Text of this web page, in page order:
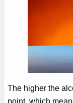
The higher the
point, which